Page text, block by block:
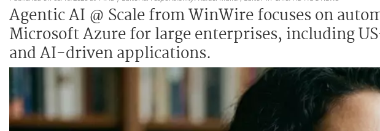
Agentic AI @ Scale from WinWire focuses on
Microsoft Azure for large enterprises, including
and AI-driven applications.